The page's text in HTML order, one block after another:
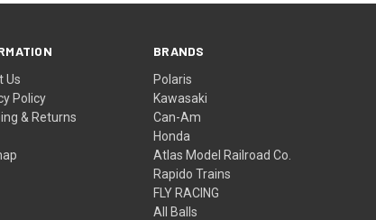
Us
Policy
& Returns
BRANDS
Polaris
Kawasaki
Can-Am
Honda
Atlas Model Railroad Co.
Rapido Trains
FLY RACING
All Balls